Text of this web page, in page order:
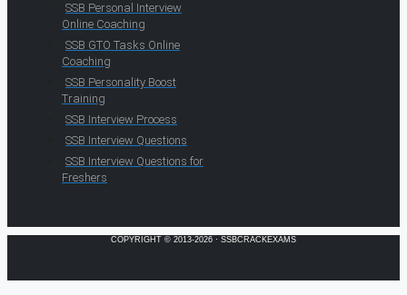
SSB Personal Interview
Online Coaching
SSB GTO Tasks Online
Coaching
SSB Personality Boost
Training
SSB Interview Process
SSB Interview Questions
SSB Interview Questions for
Freshers
COPYRIGHT © 2013-2026 · SSBCRACKEXAMS